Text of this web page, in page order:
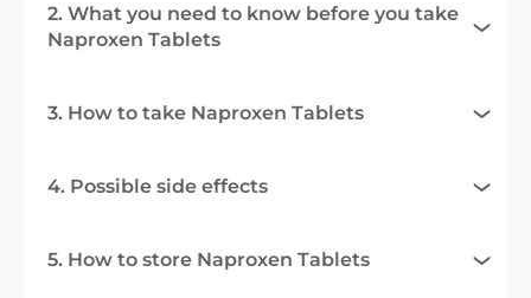
2. What you need to know before you take
Naproxen Tablets
3. How to take Naproxen Tablets
4. Possible side effects
5. How to store Naproxen Tablets